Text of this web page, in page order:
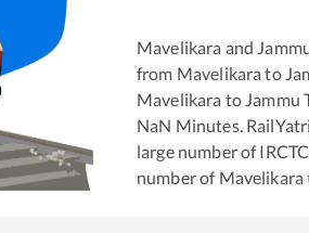
Mavelikara and
from Mavelikara to
Mavelikara to Jammu
NaN Minutes.
large number of
number of Mavelikara